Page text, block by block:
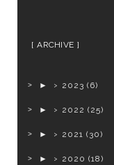
ARCHIVE
► 2023 (6)
► 2022 (25)
► 2021 (30)
► 2020 (18)